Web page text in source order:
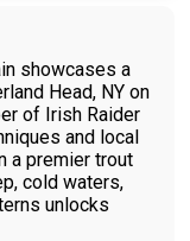
showcases a
Head, NY on
of Irish Raider
and local
a premier trout
cold waters,
unlocks